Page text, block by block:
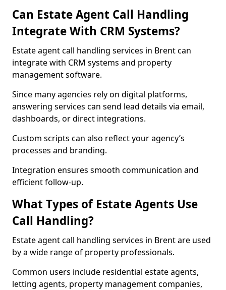
Can Estate Agent Call Handling
Integrate With CRM Systems?
Estate agent call handling services in Brent can
integrate with CRM systems and property
management software.
Since many agencies rely on digital platforms,
answering services can send lead details via email,
dashboards, or direct integrations.
Custom scripts can also reflect your agency’s
processes and branding.
Integration ensures smooth communication and
efficient follow-up.
What Types of Estate Agents Use
Call Handling?
Estate agent call handling services in Brent are used
by a wide range of property professionals.
Common users include residential estate agents,
letting agents, property management companies,